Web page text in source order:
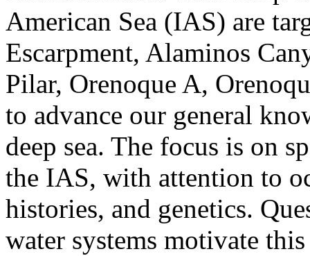
American Sea (IAS) are
Escarpment, Alaminos
Pilar, Orenoque A,
to advance our general
deep sea. The focus is on
the IAS, with attention to
histories, and genetics.
water systems motivate